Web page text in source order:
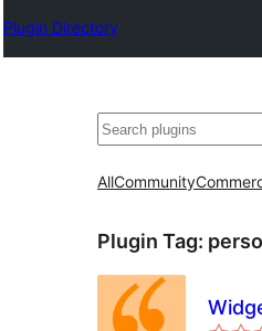
Plugin Directory
వెతుకు
AllCommunity
Plugin Tag: